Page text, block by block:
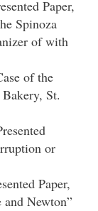
Paper,
Spinoza
of with
of the
St.
or
Paper,
Newton”